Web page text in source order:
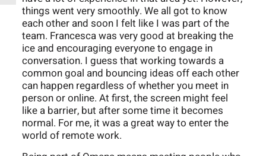
things went very smoothly. We all got to know
each other and soon I felt like I was part of the
team. Francesca was very good at breaking the
ice and encouraging everyone to engage in
conversation. I guess that working towards a
common goal and bouncing ideas off each other
can happen regardless of whether you meet in
person or online. At first, the screen might feel
like a barrier, but after some time it becomes
normal. For me, it was a great way to enter the
world of remote work.